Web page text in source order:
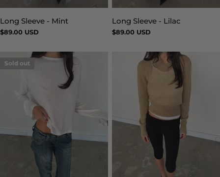
Type:
Long Sleeve - Mint
Regular
$89.00 USD
Type:
Long Sleeve - Lilac
Regular
$89.00 USD
Sold out